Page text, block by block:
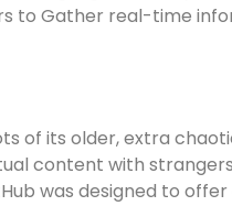
to Gather real-time
of its older, extra
content with
was designed to